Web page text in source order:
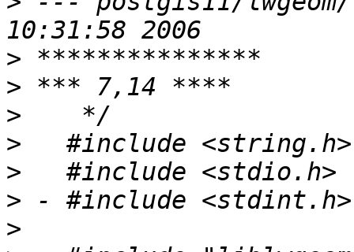
>
>
>
>
>
>
>